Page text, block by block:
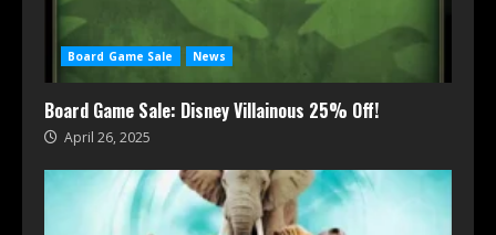
Board Game Sale News
Board Game Sale: Disney Villainous 25% Off!
April 26, 2025